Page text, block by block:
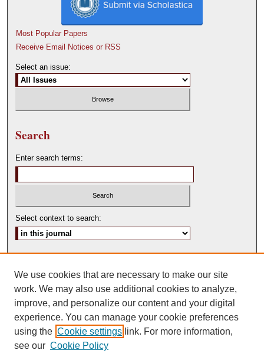
Most Popular Papers
Receive Email Notices or RSS
Select an issue:
Search
Enter search terms:
Select context to search:
ISSN: 0146-0315
We use cookies that are necessary to make our site
work. We may also use additional cookies to analyze,
improve, and personalize our content and your digital
experience. You can manage your cookie preferences
using the Cookie settings link. For more information,
see our Cookie Policy